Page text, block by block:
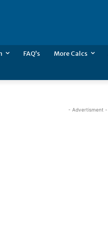
FAQ’s More Calcs
- Advertisment -